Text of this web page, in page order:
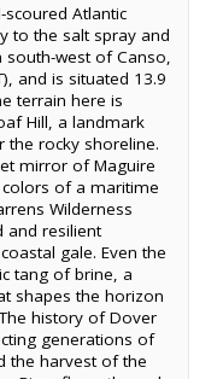
Atlantic
to the salt spray and
south-west of Canso,
and is situated 13.9
terrain here is
Hill, a landmark
the rocky shoreline.
mirror of Maguire
of a maritime
Wilderness
and resilient
gale. Even the
tang of brine, a
shapes the horizon
history of Dover
generations of
the harvest of the